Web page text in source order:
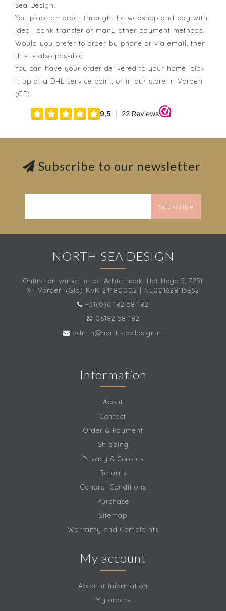
Sea Design.
You place an order through the webshop and pay with
Ideal, bank transfer or many other payment methods.
Would you prefer to order by phone or via email, then
this is also possible.
You can have your order delivered to your home, pick
it up at a DHL service point, or in our store in Vorden
(GE).
Subscribe to our newsletter
Subscribe
NORTH SEA DESIGN
Online én winkel in de Achterhoek. Het Hoge 5, 7251
XT Vorden (Gld) KvK 24480002 | NL001628115B52
+31(0)6 182 58 182
06182 58 182
admin@northseadesign.nl
Information
About
Contact
Order & Payment
Shipping
Privacy & Cookies
Returns
General Conditions
Purchase
Sitemap
Warranty and Complaints
My account
Account information
My orders